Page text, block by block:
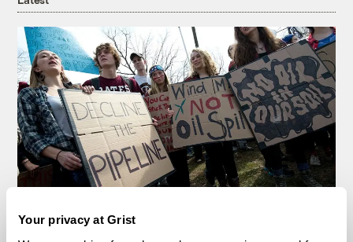
Your privacy at Grist
In Montana, a controversial $2B pipeline